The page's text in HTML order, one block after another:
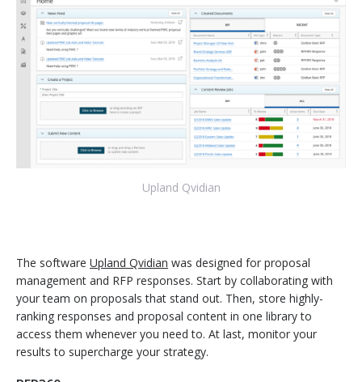
Upland Qvidian
The software Upland Qvidian was designed for proposal
management and RFP responses. Start by collaborating with
your team on proposals that stand out. Then, store highly-
ranking responses and proposal content in one library to
access them whenever you need to. At last, monitor your
results to supercharge your strategy.